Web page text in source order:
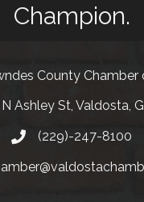
Champion.
County Chamber
Ashley St, Valdosta,
Phone(229)-247-8100